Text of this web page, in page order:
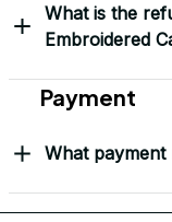
What is the
Embroidered
Payment
What payment